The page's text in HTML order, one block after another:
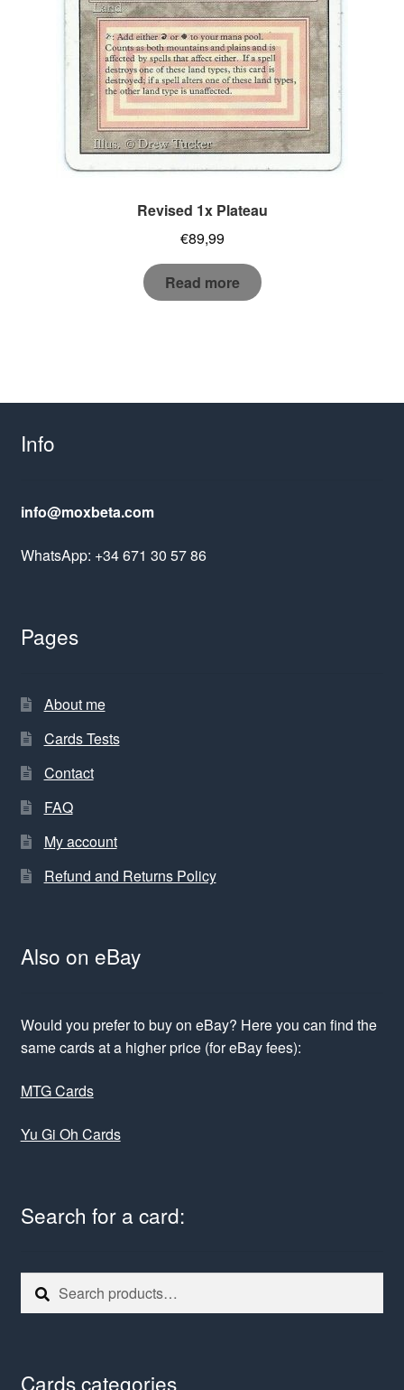
Revised 1x Plateau
€89,99
Read more
Info
info@moxbeta.com
WhatsApp: +34 671 30 57 86
Pages
About me
Cards Tests
Contact
FAQ
My account
Refund and Returns Policy
Also on eBay
Would you prefer to buy on eBay? Here you can find the
same cards at a higher price (for eBay fees):
MTG Cards
Yu Gi Oh Cards
Search for a card:
Search
for:
Search
Cards categories